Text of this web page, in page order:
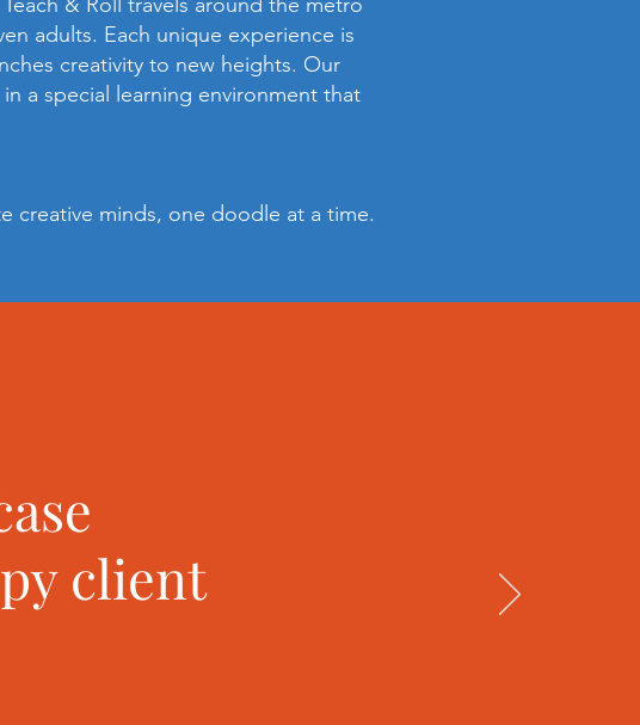
adults. Each unique experience is
creativity to new heights. Our
a special learning environment that
creative minds, one doodle at a time.
client